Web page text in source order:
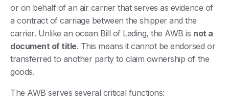
or on behalf of an air carrier that serves as evidence of
a contract of carriage between the shipper and the
carrier. Unlike an ocean Bill of Lading, the AWB is not a
document of title. This means it cannot be endorsed or
transferred to another party to claim ownership of the
goods.
The AWB serves several critical functions: